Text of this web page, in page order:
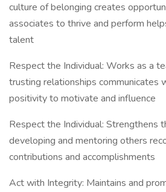
culture of belonging creates
associates to thrive and perform
talent
Respect the Individual: Works as a
trusting relationships communicates
positivity to motivate and influence
Respect the Individual: Strengthens
developing and mentoring others
contributions and accomplishments
Act with Integrity: Maintains and